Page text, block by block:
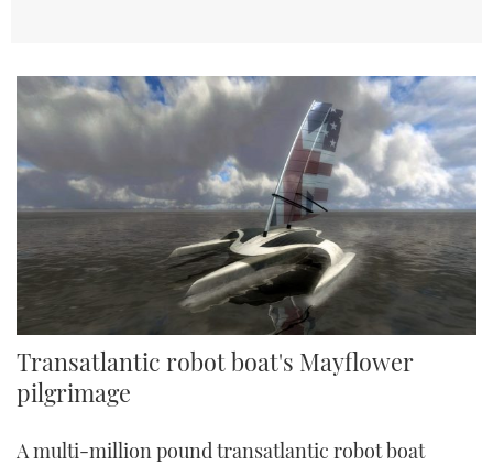
Transatlantic robot boat's Mayflower
pilgrimage
A multi-million pound transatlantic robot boat